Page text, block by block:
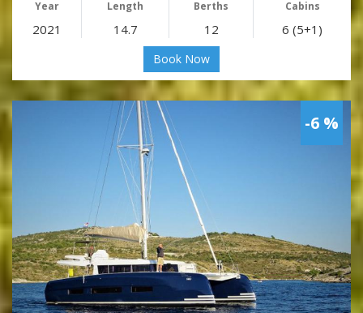
Year Length Berths Cabins
2021 14.7 12 6 (5+1)
Book Now
-6 %